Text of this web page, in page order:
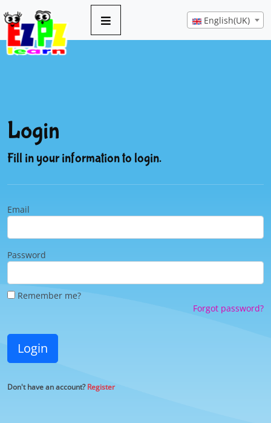
English(UK)
Login
Fill in your information to login.
Email
Password
Remember me?
Forgot password?
Login
Don't have an account?Register